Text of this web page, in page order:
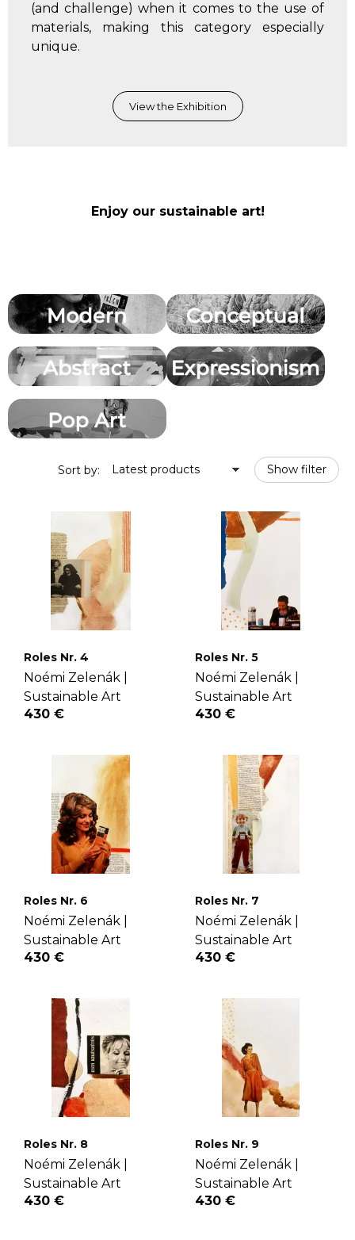
(and challenge) when it comes to the use of
materials, making this category especially
unique.
Enjoy our sustainable art!
Show filter
Sort by: Latest products
Roles Nr. 4
Noémi Zelenák |
Sustainable Art
430 €
Roles Nr. 5
Noémi Zelenák |
Sustainable Art
430 €
Roles Nr. 6
Noémi Zelenák |
Sustainable Art
430 €
Roles Nr. 7
Noémi Zelenák |
Sustainable Art
430 €
Roles Nr. 8
Noémi Zelenák |
Sustainable Art
430 €
Roles Nr. 9
Noémi Zelenák |
Sustainable Art
430 €